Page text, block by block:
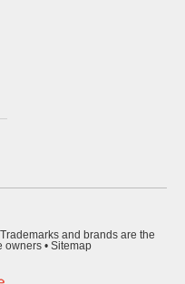
and brands are the
owners • Sitemap